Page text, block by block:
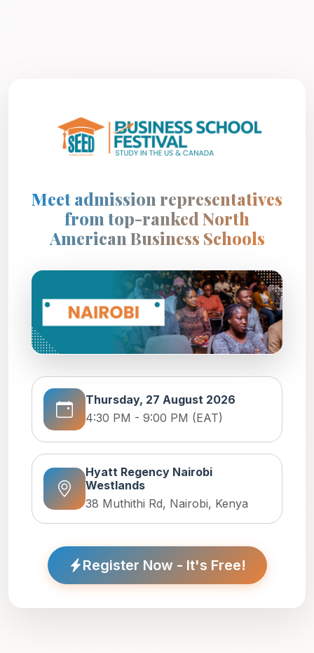
Meet admission representatives
from top-ranked North
American Business Schools
Thursday, 27 August 2026
4:30 PM - 9:00 PM (EAT)
Hyatt Regency Nairobi
Westlands
38 Muthithi Rd, Nairobi, Kenya
Register Now - It's Free!